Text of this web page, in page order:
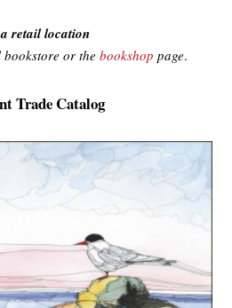
retail location
or the bookshop page.
Trade Catalog